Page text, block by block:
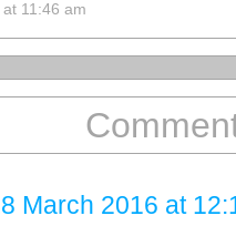
11:46 am
March 2016 at